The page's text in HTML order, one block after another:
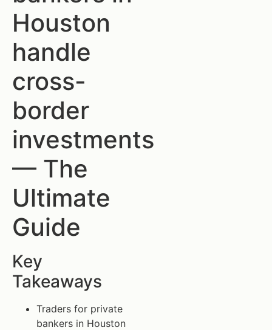
Houston
handle
cross-
border
investments
— The
Ultimate
Guide
Key
Takeaways
Traders for private
bankers in Houston